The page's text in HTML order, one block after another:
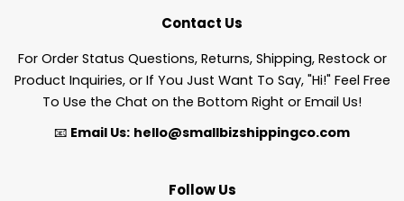
Contact Us
For Order Status Questions, Returns, Shipping, Restock or
Product Inquiries, or If You Just Want To Say, "Hi!" Feel Free
To Use the Chat on the Bottom Right or Email Us!
📧 Email Us: hello@smallbizshippingco.com
Follow Us